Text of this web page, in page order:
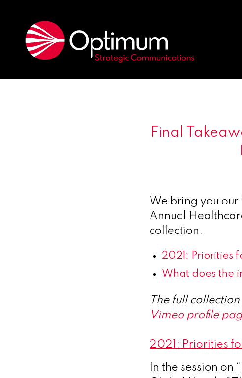
Final
We bring you our
Annual
collection.
2021: Priorities
What does the
The full
Vimeo profile
2021: Priorities
In the session on